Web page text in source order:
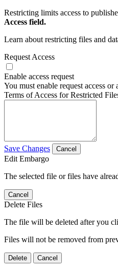
Restricting limits access to
Access field.
Learn about restricting files and
Request Access
Enable access request
You must enable request access
Terms of Access for Restricted
Save Changes Cancel
Edit Embargo
The selected file or files have
Cancel
Delete Files
The file will be deleted after you
Files will not be removed from
Delete Cancel